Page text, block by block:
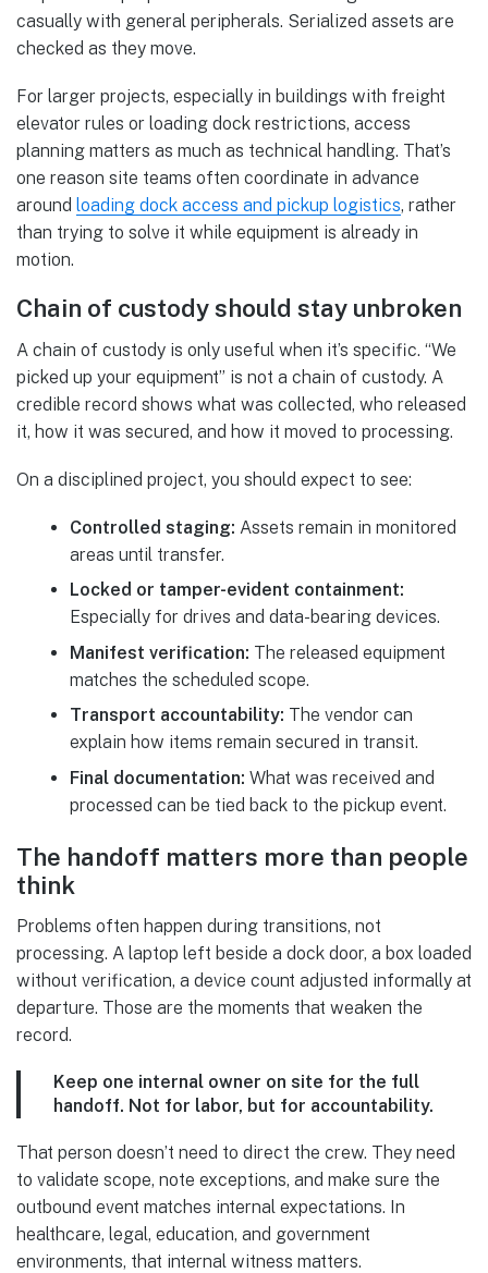
casually with general peripherals. Serialized assets are
checked as they move.
For larger projects, especially in buildings with freight
elevator rules or loading dock restrictions, access
planning matters as much as technical handling. That’s
one reason site teams often coordinate in advance
around loading dock access and pickup logistics, rather
than trying to solve it while equipment is already in
motion.
Chain of custody should stay unbroken
A chain of custody is only useful when it’s specific. “We
picked up your equipment” is not a chain of custody. A
credible record shows what was collected, who released
it, how it was secured, and how it moved to processing.
On a disciplined project, you should expect to see:
Controlled staging: Assets remain in monitored
areas until transfer.
Locked or tamper-evident containment:
Especially for drives and data-bearing devices.
Manifest verification: The released equipment
matches the scheduled scope.
Transport accountability: The vendor can
explain how items remain secured in transit.
Final documentation: What was received and
processed can be tied back to the pickup event.
The handoff matters more than people
think
Problems often happen during transitions, not
processing. A laptop left beside a dock door, a box loaded
without verification, a device count adjusted informally at
departure. Those are the moments that weaken the
record.
Keep one internal owner on site for the full
handoff. Not for labor, but for accountability.
That person doesn’t need to direct the crew. They need
to validate scope, note exceptions, and make sure the
outbound event matches internal expectations. In
healthcare, legal, education, and government
environments, that internal witness matters.